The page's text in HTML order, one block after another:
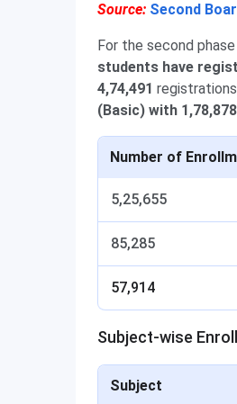
Source: Second
For the second
students have
4,74,491
(Basic) with
Number of
5,25,655
85,285
57,914
Subject-wise
Subject